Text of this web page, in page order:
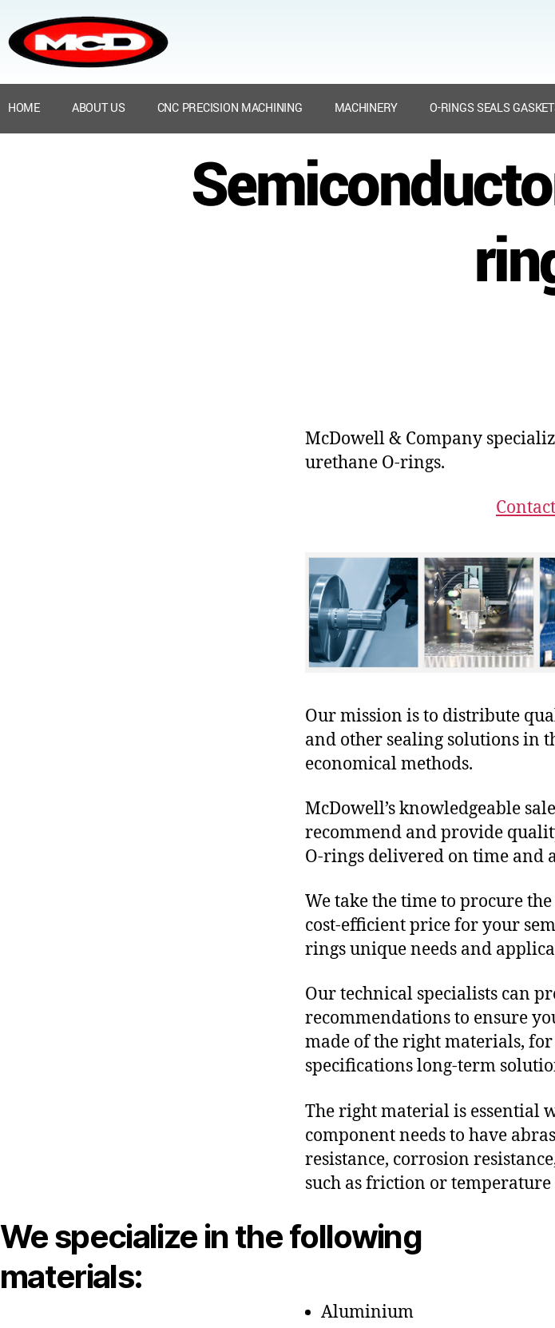
HOME ABOUT US CNC PRECISION MACHINING MACHINERY O-RINGS SEALS
McDowell & Company
urethane O-rings.
Our mission is to distribute
and other sealing solutions in
economical methods.
McDowell’s knowledgeable
recommend and provide
O-rings delivered on time and
We take the time to procure
cost-efficient price for your
rings unique needs and
Our technical specialists can
recommendations to ensure
made of the right materials,
specifications long-term
The right material is essential
component needs to have
resistance, corrosion
such as friction or temperature
We specialize in the following
materials:
Aluminium